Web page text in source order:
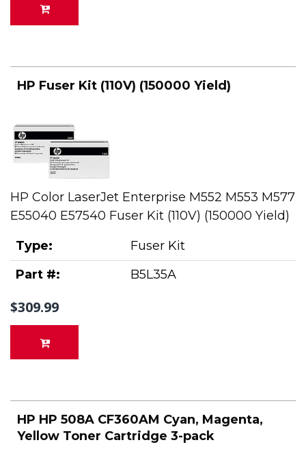
HP Fuser Kit (110V) (150000 Yield)
HP Color LaserJet Enterprise M552 M553 M577
E55040 E57540 Fuser Kit (110V) (150000 Yield)
Type:
Fuser Kit
Part #:
B5L35A
$309.99
HP HP 508A CF360AM Cyan, Magenta,
Yellow Toner Cartridge 3-pack